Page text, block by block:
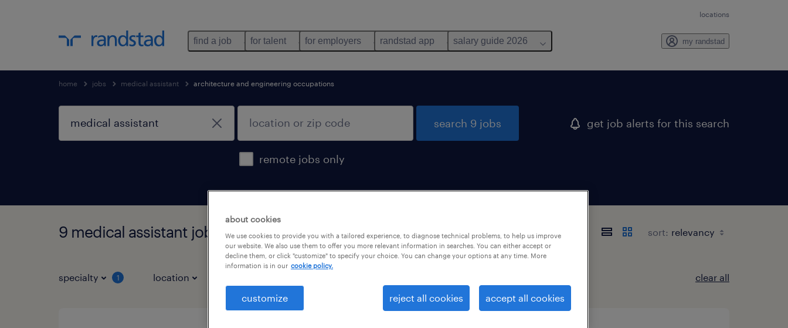
locations
find a job for talent for employers randstad app salary guide 2026 my randstad
home jobs medical assistant architecture and engineering occupations
remote jobs only
search 9 jobs get job alerts for this search
9 medical assistant jobs found sort:
specialty 1 location clear all
about cookies
We use cookies to provide you with a tailored experience, to diagnose technical problems, to help us improve
our website. We also use them to offer you more relevant information in searches. You can either accept or
decline them, or click "customize" to specify your choice. You can change your options at any time. More
information is in our cookie policy.
customize reject all cookies accept all cookies